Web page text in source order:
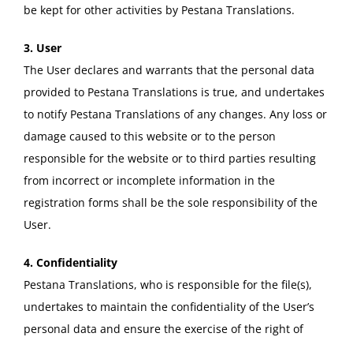
be kept for other activities by Pestana Translations.
3. User
The User declares and warrants that the personal data
provided to Pestana Translations is true, and undertakes
to notify Pestana Translations of any changes. Any loss or
damage caused to this website or to the person
responsible for the website or to third parties resulting
from incorrect or incomplete information in the
registration forms shall be the sole responsibility of the
User.
4. Confidentiality
Pestana Translations, who is responsible for the file(s),
undertakes to maintain the confidentiality of the User’s
personal data and ensure the exercise of the right of